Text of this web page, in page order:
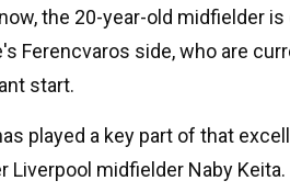
the 20-year-old midfielder
Ferencvaros side, who are
start.
played a key part of that
Liverpool midfielder Naby Keita.